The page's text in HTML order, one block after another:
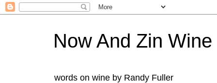
Now And Zin Wine
words on wine by Randy Fuller